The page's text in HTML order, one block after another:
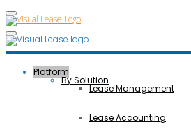
Platform
By Solution
Lease Management
Lease Accounting